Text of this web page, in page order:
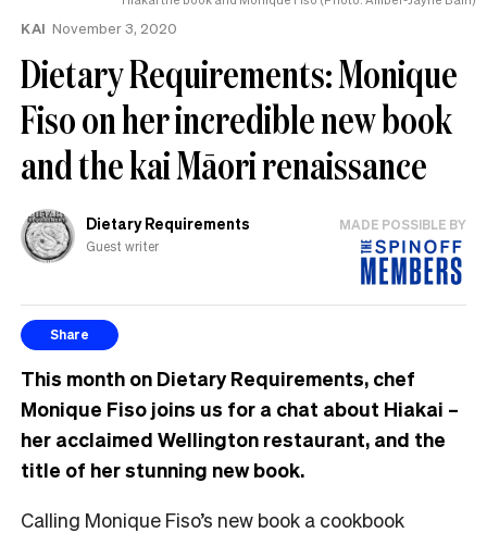
KAI November 3, 2020
Dietary Requirements: Monique
Fiso on her incredible new book
and the kai Māori renaissance
Dietary Requirements
Guest writer
MADE POSSIBLE BY
Share
This month on Dietary Requirements, chef
Monique Fiso joins us for a chat about Hiakai –
her acclaimed Wellington restaurant, and the
title of her stunning new book.
Calling Monique Fiso’s new book a cookbook